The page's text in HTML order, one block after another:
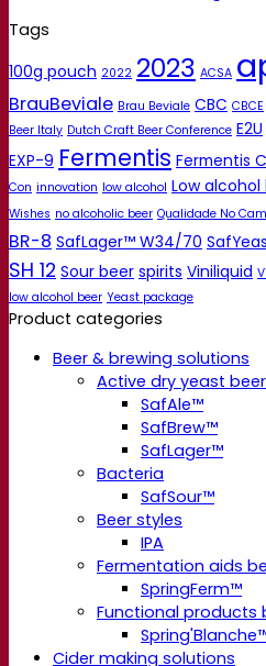
Tags
100g pouch 2022 2023 ACSA
BrauBeviale Brau Beviale CBC CBCE
Beer Italy Dutch Craft Beer Conference E2U
EXP-9 Fermentis Fermentis
Con innovation low alcohol Low alcohol
Wishes no alcoholic beer Qualidade No
BR-8 SafLager™ W34/70
SH 12 Sour beer spirits Viniliquid
low alcohol beer Yeast package
Product categories
Beer & brewing solutions
Active dry yeast beer
SafAle™
SafBrew™
SafLager™
Bacteria
SafSour™
Beer styles
IPA
Fermentation aids
SpringFerm™
Functional products
Cider making solutions